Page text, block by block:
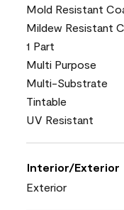
Mold Resistant
Mildew Resistant
1 Part
Multi Purpose
Multi-Substrate
Tintable
UV Resistant
Interior/Exterior
Exterior